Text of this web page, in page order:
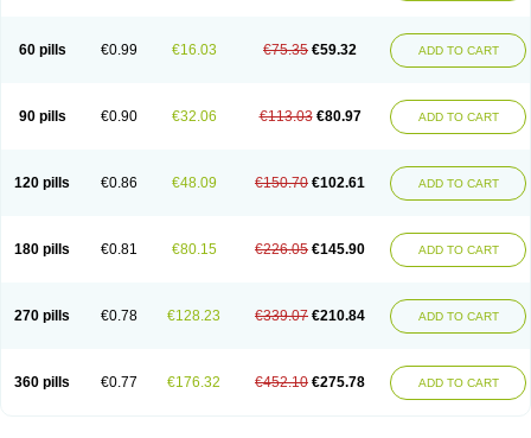
Nifangin
Nifar-gb Nifatenol Nifcal Nife-ct Nifebene Nifecap
Nifecardia
Nifeclair Nifecor Nifed Nifedalat Nifedate Nifedel
Nifedi-denk
Nifelantern cr Nifelat Nifelat l Nifelong Nifensar Nifeslow Nifestad
Nifetex tr
Nife von ct Nifezzard Nifical Nifical-tropfen Nifin Niften Nilol
Pressolat
Pyme nife Ramitalate Ramitalate l Sali-adalat Sepamit
Sindipine
Siopelmin Stada uno Tenif Tensipine mr Tensomax Tensopin
60 pills €0.99 €16.03 €75.35 €59.32 ADD TO CART
90 pills €0.90 €32.06 €113.03 €80.97 ADD TO CART
120 pills €0.86 €48.09 €150.70 €102.61 ADD TO CART
180 pills €0.81 €80.15 €226.05 €145.90 ADD TO CART
270 pills €0.78 €128.23 €339.07 €210.84 ADD TO CART
360 pills €0.77 €176.32 €452.10 €275.78 ADD TO CART